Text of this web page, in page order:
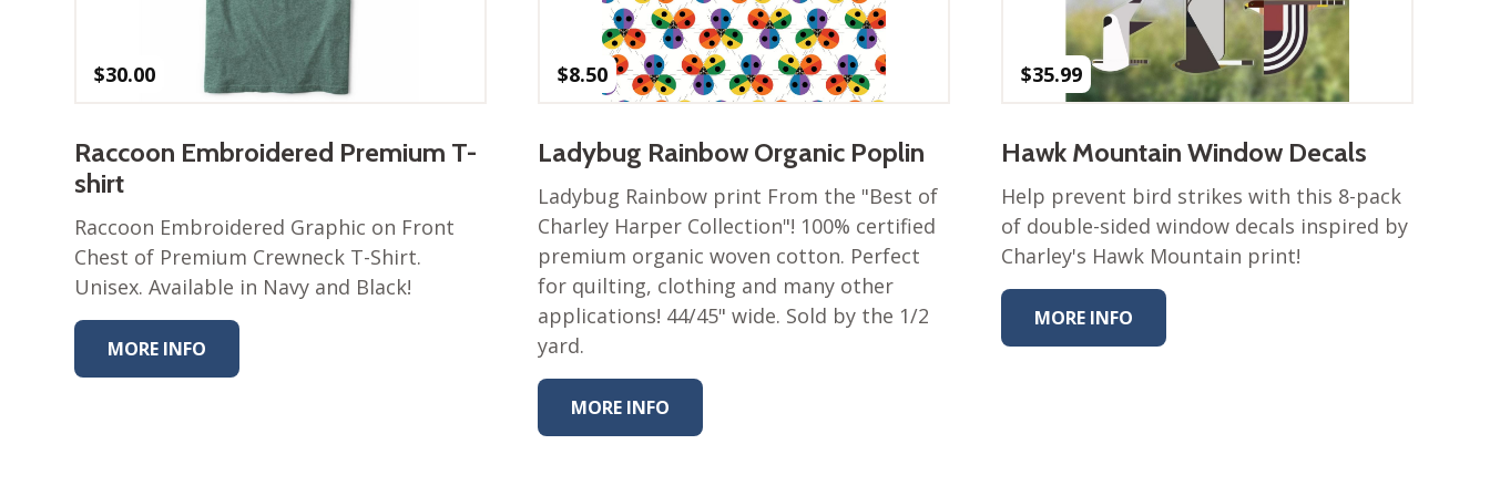
Winter Wonderland
Collection
Western Birds Poplin
Collection
Fabric: Barkcloth
Games
Puzzles
Shop All
$30.00
Raccoon Embroidered Premium T-
shirt
Raccoon Embroidered Graphic on Front
Chest of Premium Crewneck T-Shirt.
Unisex. Available in Navy and Black!
MORE INFO
$8.50
Ladybug Rainbow Organic Poplin
Ladybug Rainbow print From the "Best of
Charley Harper Collection"! 100% certified
premium organic woven cotton. Perfect
for quilting, clothing and many other
applications! 44/45" wide. Sold by the 1/2
yard.
MORE INFO
$35.99
Hawk Mountain Window Decals
Help prevent bird strikes with this 8-pack
of double-sided window decals inspired by
Charley's Hawk Mountain print!
MORE INFO